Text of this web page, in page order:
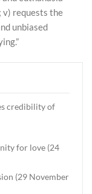
v) requests the
unbiased
credibility of
for love (24
(29 November